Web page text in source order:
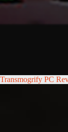
Transmogrify PC